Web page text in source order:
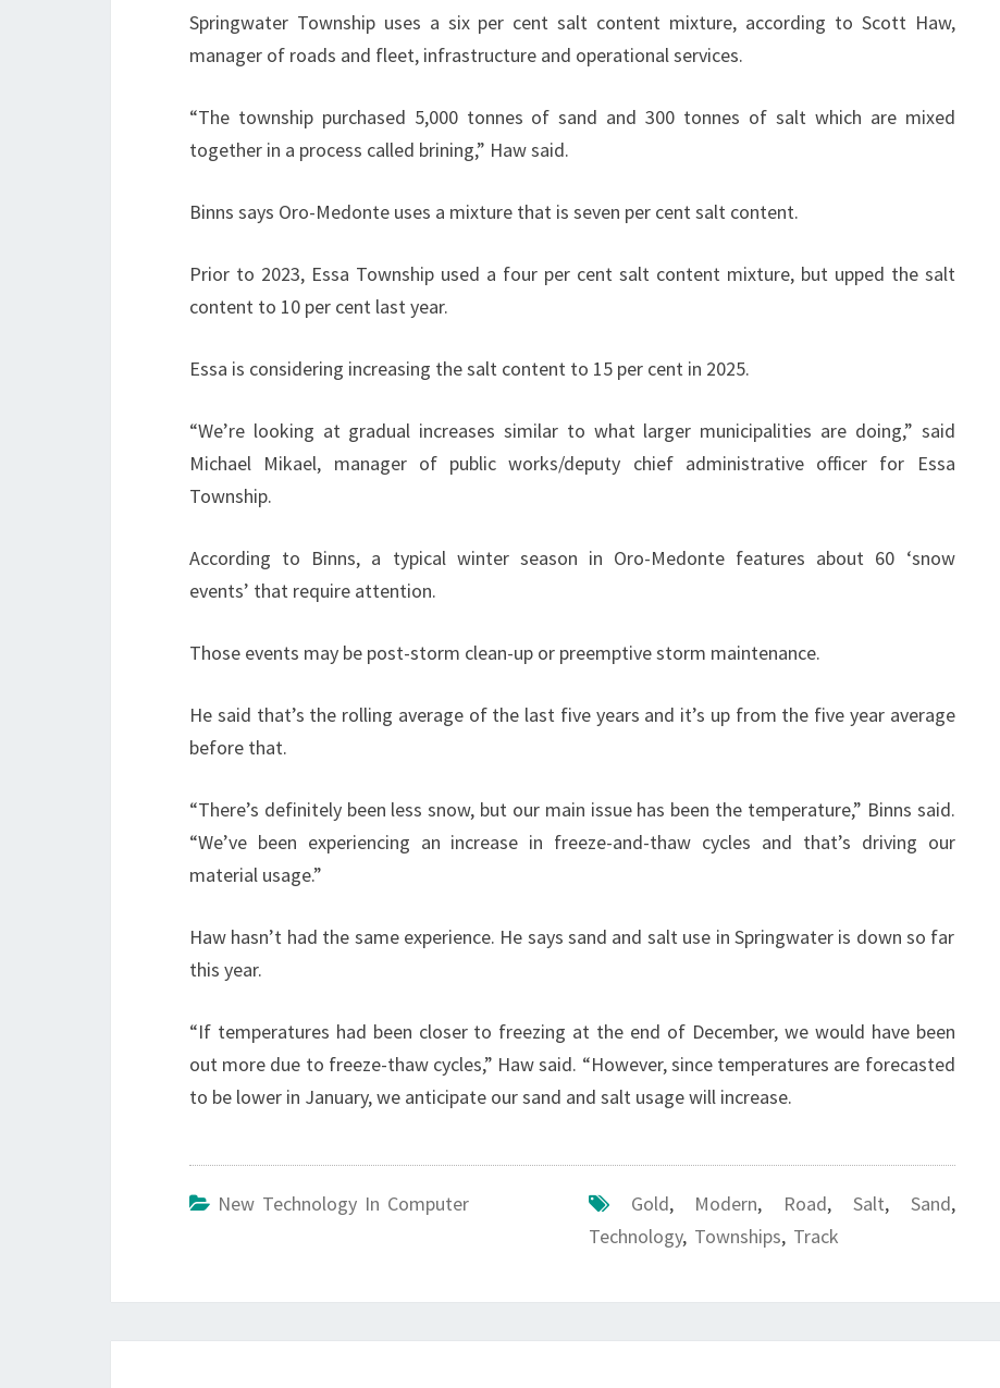
Springwater Township uses a six per cent salt content mixture, according to Scott Haw,
manager of roads and fleet, infrastructure and operational services.
“The township purchased 5,000 tonnes of sand and 300 tonnes of salt which are mixed
together in a process called brining,” Haw said.
Binns says Oro-Medonte uses a mixture that is seven per cent salt content.
Prior to 2023, Essa Township used a four per cent salt content mixture, but upped the salt
content to 10 per cent last year.
Essa is considering increasing the salt content to 15 per cent in 2025.
“We’re looking at gradual increases similar to what larger municipalities are doing,” said
Michael Mikael, manager of public works/deputy chief administrative officer for Essa
Township.
According to Binns, a typical winter season in Oro-Medonte features about 60 ‘snow
events’ that require attention.
Those events may be post-storm clean-up or preemptive storm maintenance.
He said that’s the rolling average of the last five years and it’s up from the five year average
before that.
“There’s definitely been less snow, but our main issue has been the temperature,” Binns said.
“We’ve been experiencing an increase in freeze-and-thaw cycles and that’s driving our
material usage.”
Haw hasn’t had the same experience. He says sand and salt use in Springwater is down so far
this year.
“If temperatures had been closer to freezing at the end of December, we would have been
out more due to freeze-thaw cycles,” Haw said. “However, since temperatures are forecasted
to be lower in January, we anticipate our sand and salt usage will increase.
New Technology In Computer Gold, Modern, Road, Salt, Sand,
Technology, Townships, Track